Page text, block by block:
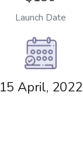
Launch Date
15 April, 2022